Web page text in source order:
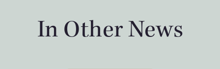
In Other News